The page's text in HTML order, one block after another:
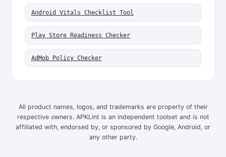
Android Vitals Checklist Tool
Play Store Readiness Checker
AdMob Policy Checker
All product names, logos, and trademarks are property of their
respective owners. APKLint is an independent toolset and is not
affiliated with, endorsed by, or sponsored by Google, Android, or
any other party.